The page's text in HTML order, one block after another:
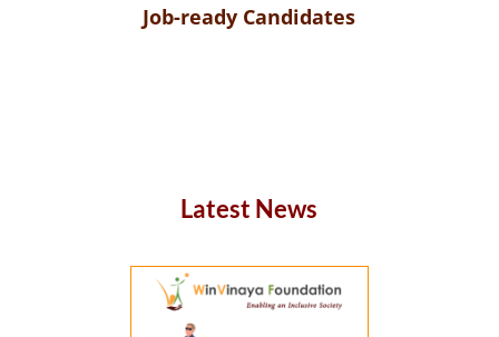
Job-ready Candidates
Latest News